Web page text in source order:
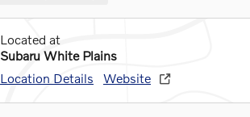
Located at
Subaru White Plains
Location Details
Website